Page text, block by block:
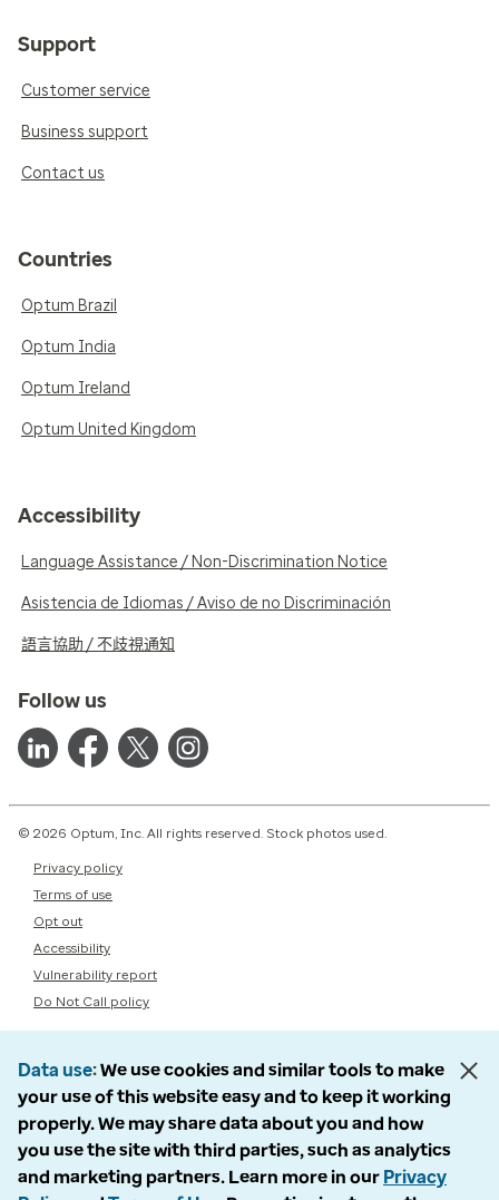
Support
Customer service
Business support
Contact us
Countries
Optum Brazil
Optum India
Optum Ireland
Optum United Kingdom
Accessibility
Language Assistance / Non-Discrimination Notice
Asistencia de Idiomas / Aviso de no Discriminación
語言協助 / 不歧視通知
Follow us
© 2026 Optum, Inc. All rights reserved. Stock photos used.
Privacy policy
Terms of use
Opt out
Accessibility
Vulnerability report
Do Not Call policy
Data use We use cookies and similar tools to make
your use of this website easy and to keep it working
properly. We may share data about you and how
you use the site with third parties, such as analytics
and marketing partners. Learn more in our Privacy